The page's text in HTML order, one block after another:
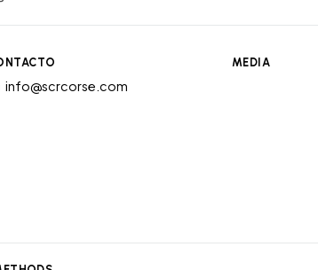
info@scrcorse.com
MEDIA